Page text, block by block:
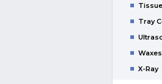
Tray
Waxes
X-Ray